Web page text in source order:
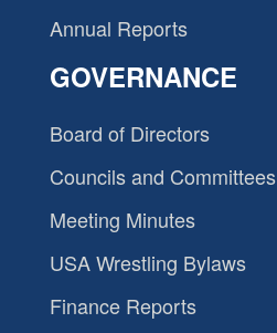
Annual Reports
GOVERNANCE
Board of Directors
Councils and Committees
Meeting Minutes
USA Wrestling Bylaws
Finance Reports